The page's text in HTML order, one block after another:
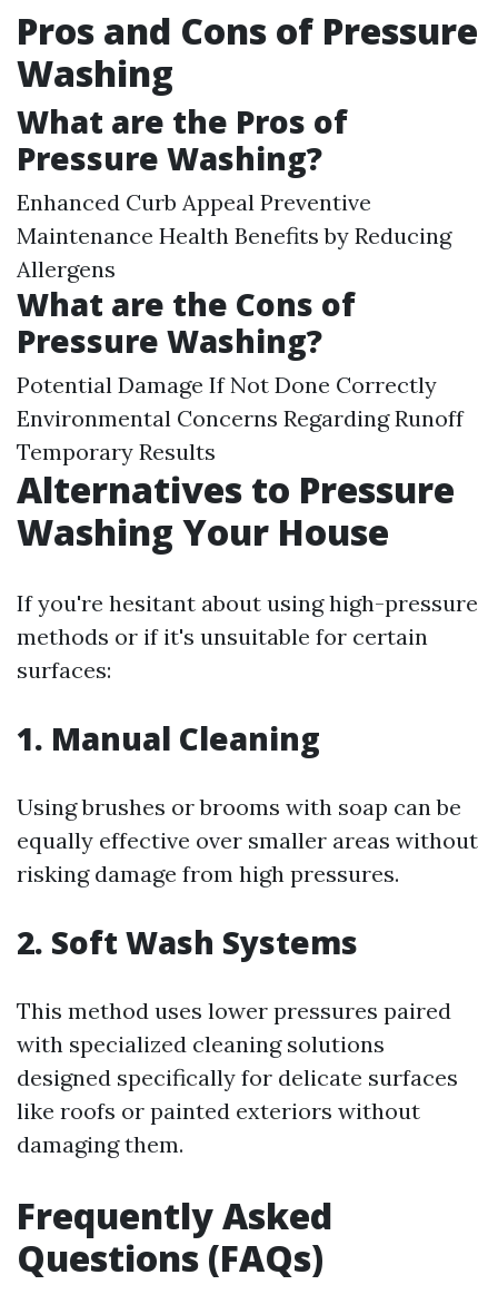
Pros and Cons of Pressure
Washing
What are the Pros of
Pressure Washing?
Enhanced Curb Appeal Preventive
Maintenance Health Benefits by Reducing
Allergens
What are the Cons of
Pressure Washing?
Potential Damage If Not Done Correctly
Environmental Concerns Regarding Runoff
Temporary Results
Alternatives to Pressure
Washing Your House
If you're hesitant about using high-pressure
methods or if it's unsuitable for certain
surfaces:
1. Manual Cleaning
Using brushes or brooms with soap can be
equally effective over smaller areas without
risking damage from high pressures.
2. Soft Wash Systems
This method uses lower pressures paired
with specialized cleaning solutions
designed specifically for delicate surfaces
like roofs or painted exteriors without
damaging them.
Frequently Asked
Questions (FAQs)